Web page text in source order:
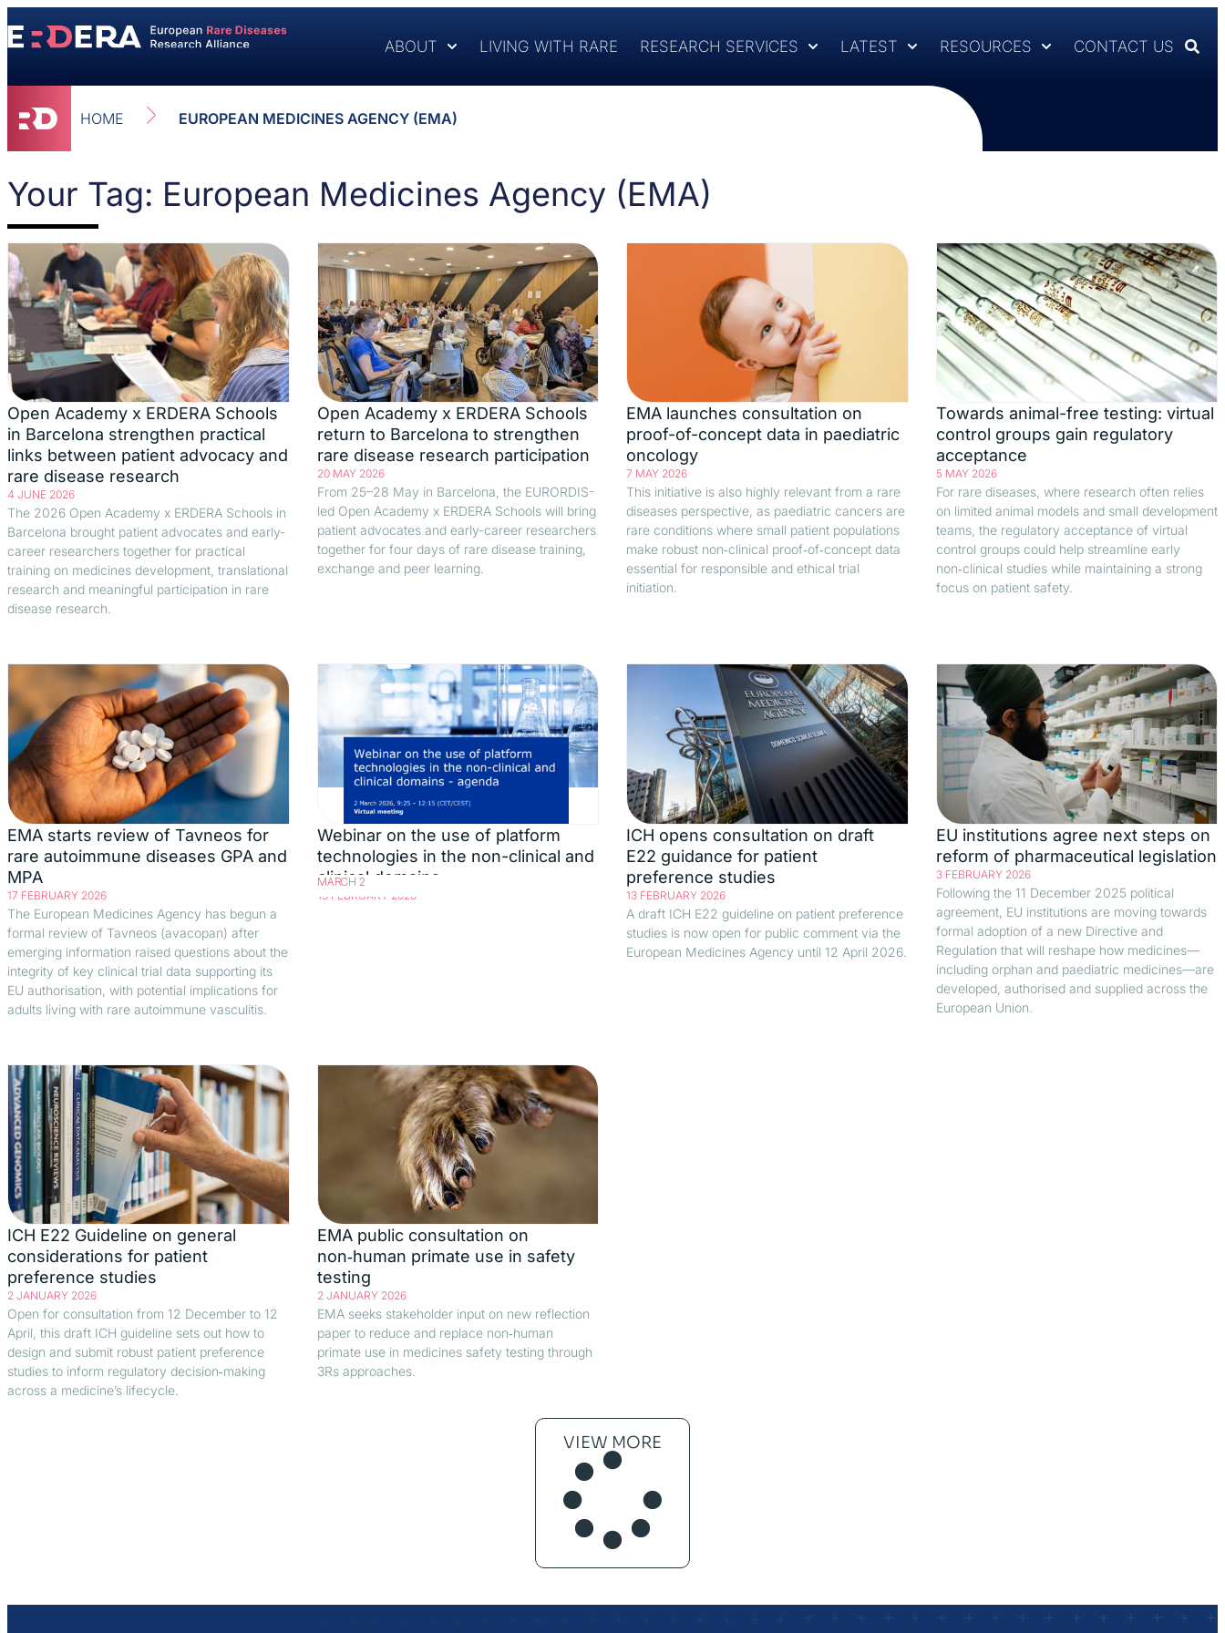
ABOUT LIVING WITH RARE RESEARCH SERVICES LATEST RESOURCES CONTACT US
HOME EUROPEAN MEDICINES AGENCY (EMA)
Your Tag: European Medicines Agency (EMA)
Open Academy x ERDERA Schools
in Barcelona strengthen practical
links between patient advocacy and
rare disease research
4 JUNE 2026
The 2026 Open Academy x ERDERA Schools in
Barcelona brought patient advocates and early-
career researchers together for practical
training on medicines development, translational
research and meaningful participation in rare
disease research.
Open Academy x ERDERA Schools
return to Barcelona to strengthen
rare disease research participation
20 MAY 2026
From 25–28 May in Barcelona, the EURORDIS-
led Open Academy x ERDERA Schools will bring
patient advocates and early-career researchers
together for four days of rare disease training,
exchange and peer learning.
EMA launches consultation on
proof-of-concept data in paediatric
oncology
7 MAY 2026
This initiative is also highly relevant from a rare
diseases perspective, as paediatric cancers are
rare conditions where small patient populations
make robust non‑clinical proof‑of‑concept data
essential for responsible and ethical trial
initiation.
Towards animal-free testing: virtual
control groups gain regulatory
acceptance
5 MAY 2026
For rare diseases, where research often relies
on limited animal models and small development
teams, the regulatory acceptance of virtual
control groups could help streamline early
non‑clinical studies while maintaining a strong
focus on patient safety.
EMA starts review of Tavneos for
rare autoimmune diseases GPA and
MPA
17 FEBRUARY 2026
The European Medicines Agency has begun a
formal review of Tavneos (avacopan) after
emerging information raised questions about the
integrity of key clinical trial data supporting its
EU authorisation, with potential implications for
adults living with rare autoimmune vasculitis.
Webinar on the use of platform
technologies in the non-clinical and
clinical domains
13 FEBRUARY 2026
MARCH 2
ICH opens consultation on draft
E22 guidance for patient
preference studies
13 FEBRUARY 2026
A draft ICH E22 guideline on patient preference
studies is now open for public comment via the
European Medicines Agency until 12 April 2026.
EU institutions agree next steps on
reform of pharmaceutical legislation
3 FEBRUARY 2026
Following the 11 December 2025 political
agreement, EU institutions are moving towards
formal adoption of a new Directive and
Regulation that will reshape how medicines—
including orphan and paediatric medicines—are
developed, authorised and supplied across the
European Union.
ICH E22 Guideline on general
considerations for patient
preference studies
2 JANUARY 2026
Open for consultation from 12 December to 12
April, this draft ICH guideline sets out how to
design and submit robust patient preference
studies to inform regulatory decision‑making
across a medicine’s lifecycle.
EMA public consultation on
non‑human primate use in safety
testing
2 JANUARY 2026
EMA seeks stakeholder input on new reflection
paper to reduce and replace non‑human
primate use in medicines safety testing through
3Rs approaches.
VIEW MORE